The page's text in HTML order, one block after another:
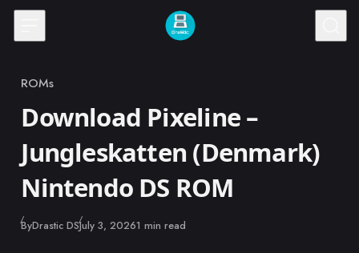
Skip to content
Category
ROMs
Download Pixeline –
Jungleskatten (Denmark)
Nintendo DS ROM
ByDrastic DSPublished
July 3, 20261 min read